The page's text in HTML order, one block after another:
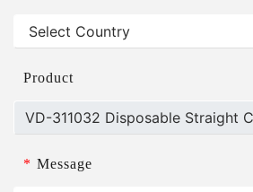
Product
* Message